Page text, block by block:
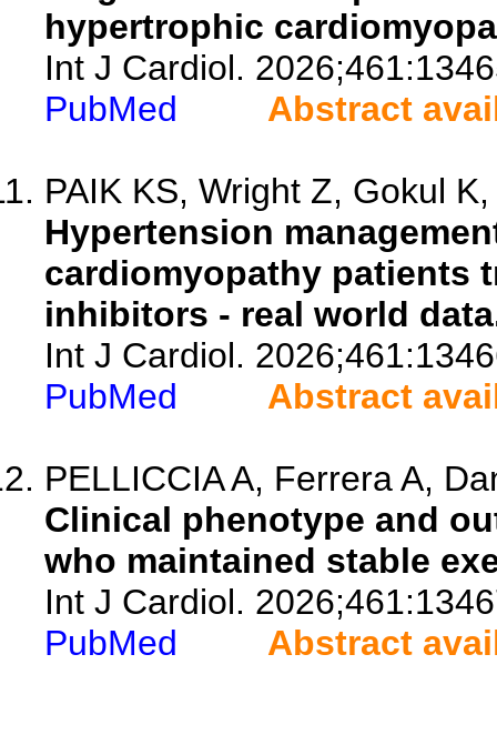
hypertrophic
Int J Cardiol.
PubMed
Abstract
PAIK KS, Wright Z, Gokul
Hypertension
cardiomyopathy patients
inhibitors - real world
Int J Cardiol.
PubMed
Abstract
PELLICCIA A, Ferrera A,
Clinical phenotype and
who maintained stable
Int J Cardiol.
PubMed
Abstract